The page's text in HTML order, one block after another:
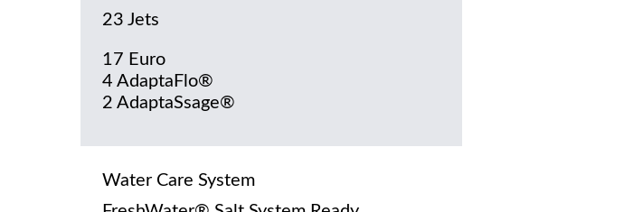
23 Jets
17 Euro
4 AdaptaFlo®
2 AdaptaSsage®
Water Care System